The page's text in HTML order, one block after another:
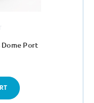
Dome Port